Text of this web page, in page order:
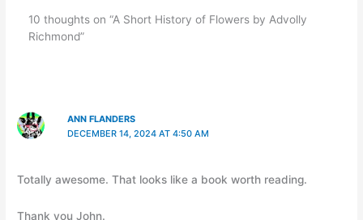
10 thoughts on “A Short History of Flowers by Advolly
Richmond”
ANN FLANDERS
DECEMBER 14, 2024 AT 4:50 AM
Totally awesome. That looks like a book worth reading.
Thank you John.